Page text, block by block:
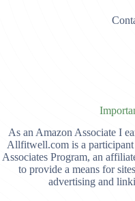
As an Amazon Associate I
Allfitwell.com is a
Associates Program, an
to provide a means for
advertising and